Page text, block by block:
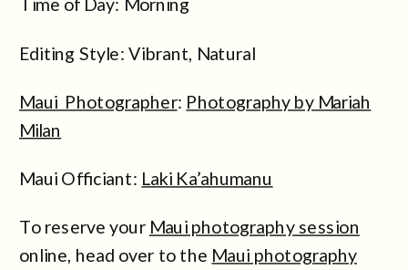
Editing Style: Vibrant, Natural
Maui Photographer: Photography by Mariah
Milan
Maui Officiant: Laki Ka’ahumanu
To reserve your Maui photography session
online, head over to the Maui photography